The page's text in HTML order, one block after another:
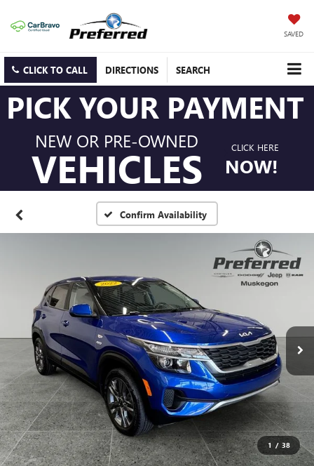
SAVED
CLICK TO CALL DIRECTIONS SEARCH
PICK YOUR PAYMENT
NEW OR PRE-OWNED
VEHICLES CLICK HERE
NOW!
Confirm Availability
1 / 38